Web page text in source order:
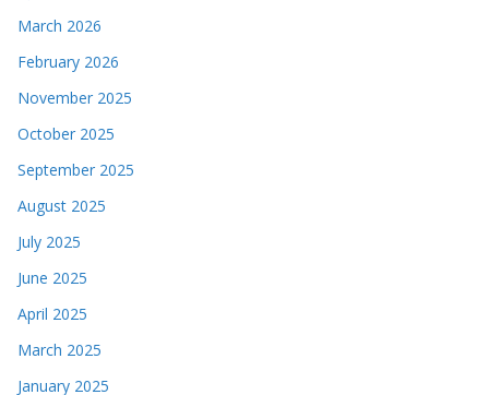
March 2026
February 2026
November 2025
October 2025
September 2025
August 2025
July 2025
June 2025
April 2025
March 2025
January 2025